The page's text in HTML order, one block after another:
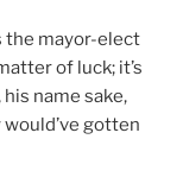
the mayor-elect
of luck; it’s
name sake,
would’ve gotten